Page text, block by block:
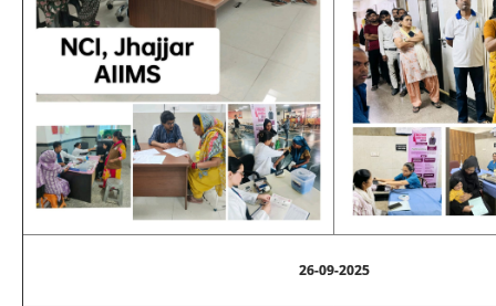
26-09-2025